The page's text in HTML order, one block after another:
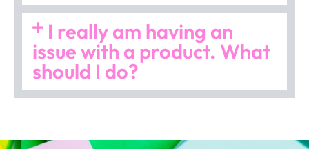
I really am having an
issue with a product. What
should I do?